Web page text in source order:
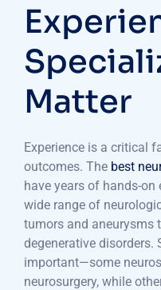
Matter
Experience is a critical
outcomes. The best
have years of hands-on
wide range of
tumors and aneurysms
degenerative
important—some
neurosurgery, while